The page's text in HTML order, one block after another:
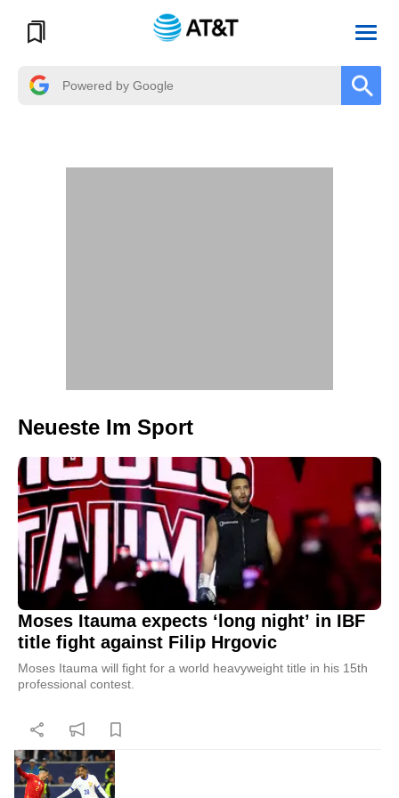
Neueste Im Sport
Moses Itauma expects ‘long night’ in IBF
title fight against Filip Hrgovic
Moses Itauma will fight for a world heavyweight title in his 15th
professional contest.